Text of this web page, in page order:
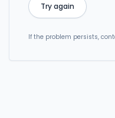
Try again
If the problem persists,